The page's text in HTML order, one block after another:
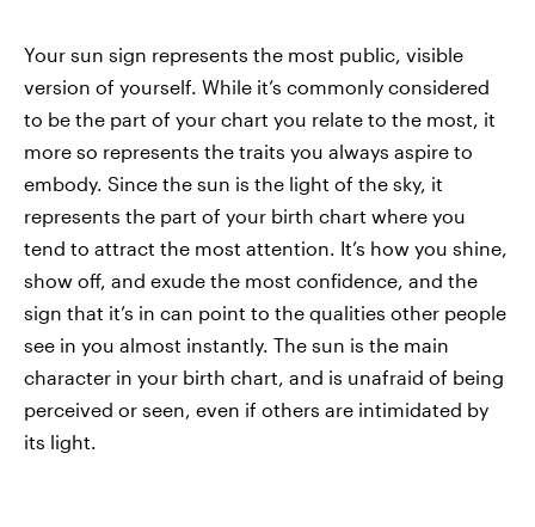
Your sun sign represents the most public, visible
version of yourself. While it’s commonly considered
to be the part of your chart you relate to the most, it
more so represents the traits you always aspire to
embody. Since the sun is the light of the sky, it
represents the part of your birth chart where you
tend to attract the most attention. It’s how you shine,
show off, and exude the most confidence, and the
sign that it’s in can point to the qualities other people
see in you almost instantly. The sun is the main
character in your birth chart, and is unafraid of being
perceived or seen, even if others are intimidated by
its light.